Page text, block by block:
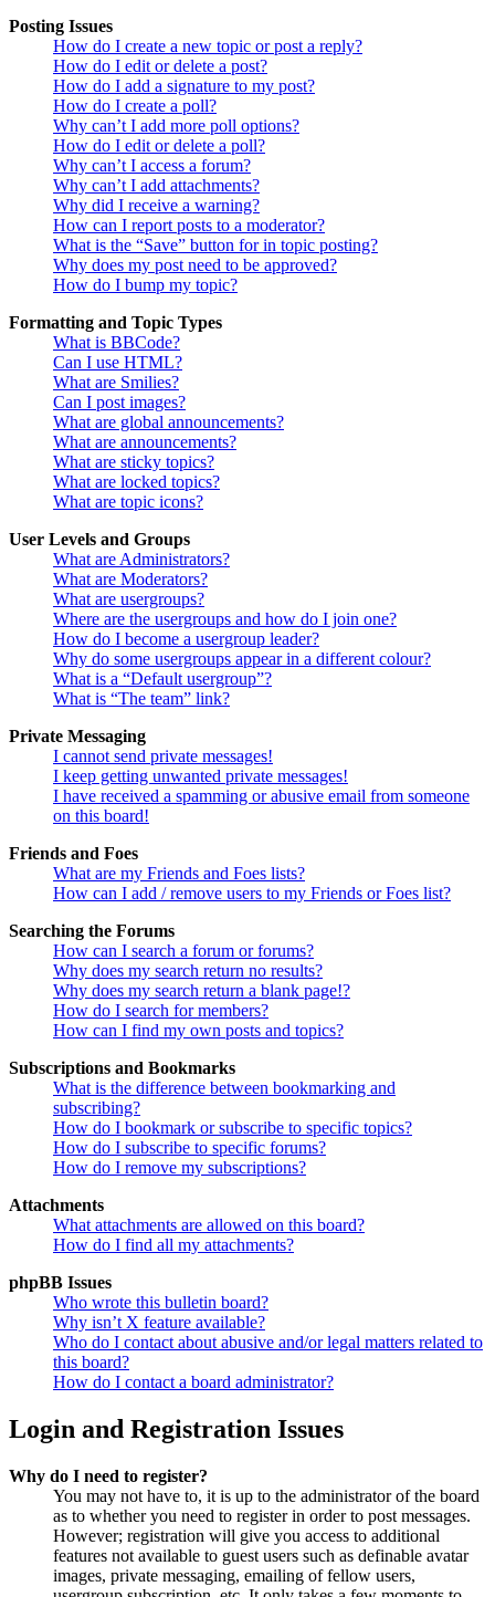
Posting Issues
How do I create a new topic or post a reply?
How do I edit or delete a post?
How do I add a signature to my post?
How do I create a poll?
Why can’t I add more poll options?
How do I edit or delete a poll?
Why can’t I access a forum?
Why can’t I add attachments?
Why did I receive a warning?
How can I report posts to a moderator?
What is the “Save” button for in topic posting?
Why does my post need to be approved?
How do I bump my topic?
Formatting and Topic Types
What is BBCode?
Can I use HTML?
What are Smilies?
Can I post images?
What are global announcements?
What are announcements?
What are sticky topics?
What are locked topics?
What are topic icons?
User Levels and Groups
What are Administrators?
What are Moderators?
What are usergroups?
Where are the usergroups and how do I join one?
How do I become a usergroup leader?
Why do some usergroups appear in a different colour?
What is a “Default usergroup”?
What is “The team” link?
Private Messaging
I cannot send private messages!
I keep getting unwanted private messages!
I have received a spamming or abusive email from someone
on this board!
Friends and Foes
What are my Friends and Foes lists?
How can I add / remove users to my Friends or Foes list?
Searching the Forums
How can I search a forum or forums?
Why does my search return no results?
Why does my search return a blank page!?
How do I search for members?
How can I find my own posts and topics?
Subscriptions and Bookmarks
What is the difference between bookmarking and
subscribing?
How do I bookmark or subscribe to specific topics?
How do I subscribe to specific forums?
How do I remove my subscriptions?
Attachments
What attachments are allowed on this board?
How do I find all my attachments?
phpBB Issues
Who wrote this bulletin board?
Why isn’t X feature available?
Who do I contact about abusive and/or legal matters related to
this board?
How do I contact a board administrator?
Login and Registration Issues
Why do I need to register?
You may not have to, it is up to the administrator of the board
as to whether you need to register in order to post messages.
However; registration will give you access to additional
features not available to guest users such as definable avatar
images, private messaging, emailing of fellow users,